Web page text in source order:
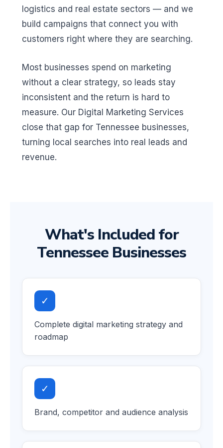
logistics and real estate sectors — and we
build campaigns that connect you with
customers right where they are searching.
Most businesses spend on marketing
without a clear strategy, so leads stay
inconsistent and the return is hard to
measure. Our Digital Marketing Services
close that gap for Tennessee businesses,
turning local searches into real leads and
revenue.
What's Included for
Tennessee Businesses
✓
Complete digital marketing strategy and
roadmap
✓
Brand, competitor and audience analysis